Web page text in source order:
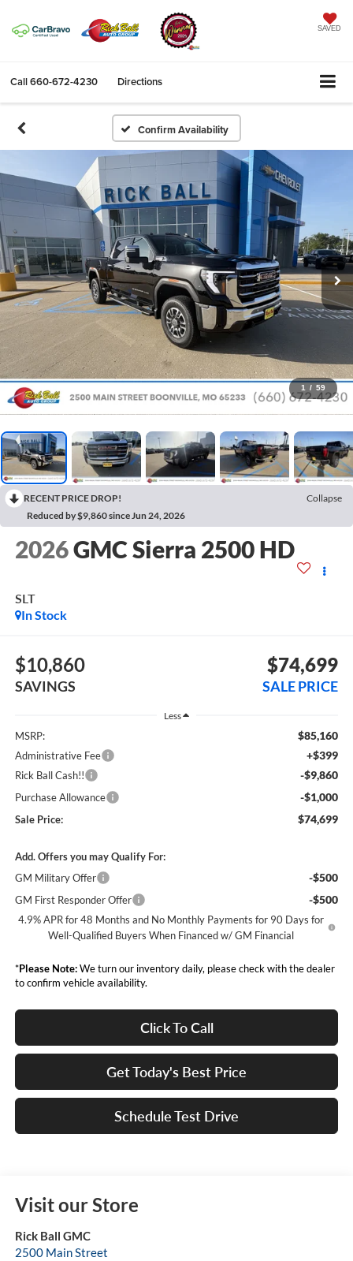
SAVED
Call660-672-4230 Directions
Confirm Availability
1 / 59
RECENT PRICE DROP!
Collapse
Reduced by $9,860 since Jun 24, 2026
2026GMC Sierra 2500 HD
SLT
In Stock
$10,860
SAVINGS
$74,699
SALE PRICE
Less
MSRP: $85,160
Administrative Fee +$399
Rick Ball Cash!! -$9,860
Purchase Allowance -$1,000
Sale Price: $74,699
Add. Offers you may Qualify For:
GM Military Offer
-$500
GM First Responder Offer -$500
4.9% APR for 48 Months and No Monthly Payments for 90 Days for
Well-Qualified Buyers When Financed w/ GM Financial
*Please Note:We turn our inventory daily, please check with the dealer
to confirm vehicle availability.
Click To Call
Get Today's Best Price
Schedule Test Drive
Visit our Store
Rick Ball GMC
2500 Main Street